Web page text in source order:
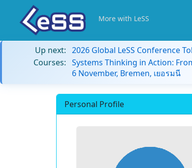
More with LeSS
Up next: 2026 Global LeSS Conference
Courses: Systems Thinking in Action:
6 November, Bremen, เยอรมนี
Personal Profile